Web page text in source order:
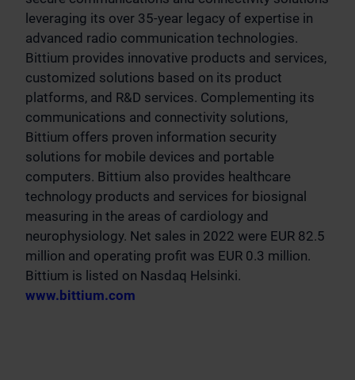
leveraging its over 35-year legacy of expertise in
advanced radio communication technologies.
Bittium provides innovative products and services,
customized solutions based on its product
platforms, and R&D services. Complementing its
communications and connectivity solutions,
Bittium offers proven information security
solutions for mobile devices and portable
computers. Bittium also provides healthcare
technology products and services for biosignal
measuring in the areas of cardiology and
neurophysiology. Net sales in 2022 were EUR 82.5
million and operating profit was EUR 0.3 million.
Bittium is listed on Nasdaq Helsinki.
www.bittium.com